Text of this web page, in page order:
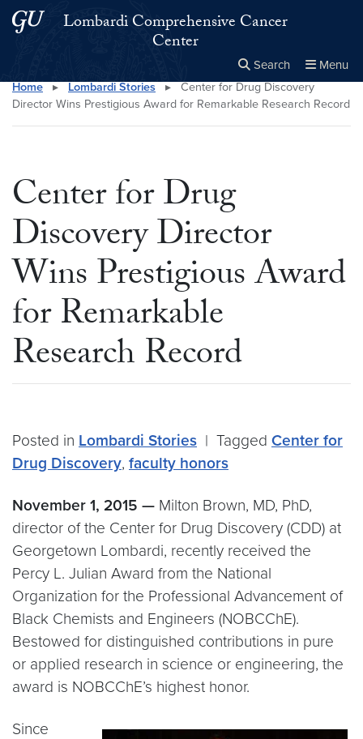
Skip to main content
Skip to main site menu
Lombardi Comprehensive Cancer
Center
Search Menu
Search this site Close
× Search
Home ▸ Lombardi Stories ▸
Center for Drug Discovery
Director Wins Prestigious Award for Remarkable Research Record
Center for Drug
Discovery Director
Wins Prestigious Award
for Remarkable
Research Record
Posted in Lombardi Stories | Tagged Center for
Drug Discovery, faculty honors
November 1, 2015 — Milton Brown, MD, PhD,
director of the Center for Drug Discovery (CDD) at
Georgetown Lombardi, recently received the
Percy L. Julian Award from the National
Organization for the Professional Advancement of
Black Chemists and Engineers (NOBCChE).
Bestowed for distinguished contributions in pure
or applied research in science or engineering, the
award is NOBCChE’s highest honor.
Since